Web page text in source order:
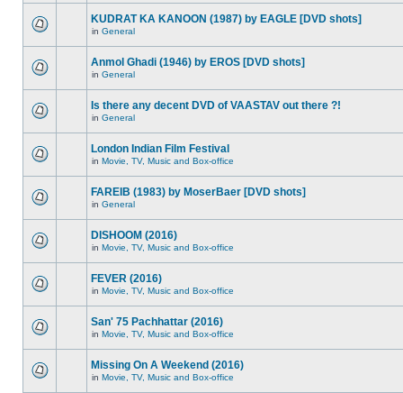
KUDRAT KA KANOON (1987) by EAGLE [DVD shots]
in General
Anmol Ghadi (1946) by EROS [DVD shots]
in General
Is there any decent DVD of VAASTAV out there ?!
in General
London Indian Film Festival
in Movie, TV, Music and Box-office
FAREIB (1983) by MoserBaer [DVD shots]
in General
DISHOOM (2016)
in Movie, TV, Music and Box-office
FEVER (2016)
in Movie, TV, Music and Box-office
San' 75 Pachhattar (2016)
in Movie, TV, Music and Box-office
Missing On A Weekend (2016)
in Movie, TV, Music and Box-office